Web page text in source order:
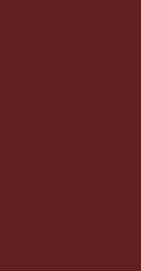
To limit the
of the requested
backtrace frame
related iseq. Use
in the iteration arg,